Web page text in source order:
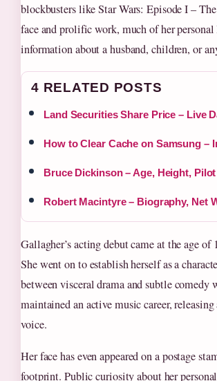
blockbusters like Star Wars: Episode I –
face and prolific work, much of her
information about a husband, children, or
4 RELATED POSTS
Land Securities Share Price – Live
How to Clear Cache on Samsung –
Bruce Dickinson – Age, Height,
Robert Macintyre – Biography, Net
Gallagher’s acting debut came at the age
She went on to establish herself as a
between visceral drama and subtle comedy
maintained an active music career,
voice.
Her face has even appeared on a postage
footprint. Public curiosity about her